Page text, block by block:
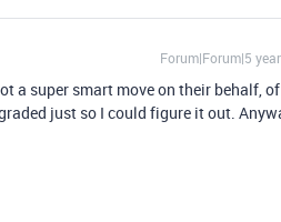
Forum|Forum|5
a super smart move on their behalf, of
just so I could figure it out.